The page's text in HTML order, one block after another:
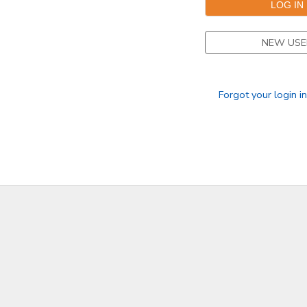
NEW
Forgot your login